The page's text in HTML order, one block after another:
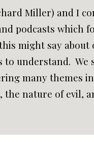
Miller) and I
podcasts which
might say
understand. We
many themes
the nature of evil,